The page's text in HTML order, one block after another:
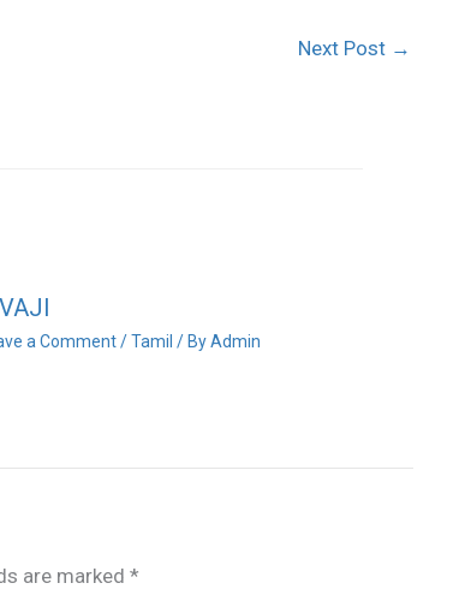
Next Post →
a Comment/Tamil / ByAdmin
are marked *